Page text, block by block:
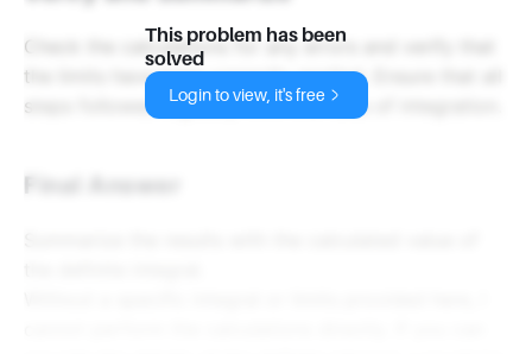
Check the calculations for any errors and verify that
the limits have been correctly applied. Ensure that all
steps followed logically from the rules of integration.
Final Answer
This problem has been
solved
Login to view, it's free